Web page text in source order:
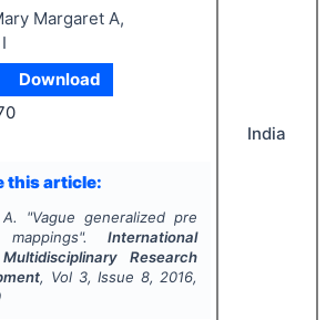
Margaret A,
Download
this article:
"Vague generalized pre
mappings".International
Research
, Vol 3, Issue 8, 2016,
India